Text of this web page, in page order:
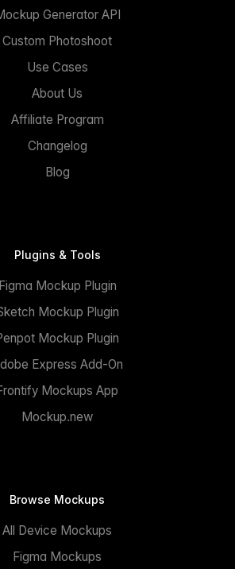
Generator API
Custom Photoshoot
Use Cases
About Us
Affiliate Program
Changelog
Blog
Plugins & Tools
Figma Mockup Plugin
Mockup Plugin
Mockup Plugin
Express Add-On
Mockups App
Mockup.new
Browse Mockups
All Device Mockups
Figma Mockups